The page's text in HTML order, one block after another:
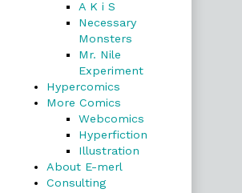
A K i S
Necessary
Monsters
Mr. Nile
Experiment
Hypercomics
More Comics
Webcomics
Hyperfiction
Illustration
About E-merl
Consulting